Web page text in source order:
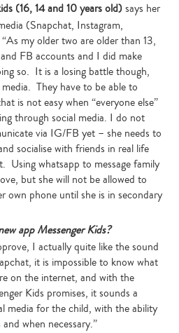
(16, 14 and 10 years old)says her
(Snapchat, Instagram,
my older two are older than 13,
FB accounts and I did make
so. It is a losing battle though,
They have to be able to
is not easy when “everyone else”
through social media. I do not
via IG/FB yet – she needs to
socialise with friends in real life
Using whatsapp to message family
but she will not be allowed to
own phone until she is in secondary
app Messenger Kids?
I actually quite like the sound
it is impossible to know what
on the internet, and with the
Kids promises, it sounds a
media for the child, with the ability
when necessary.”